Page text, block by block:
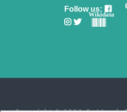
Follow us:
Wikidata